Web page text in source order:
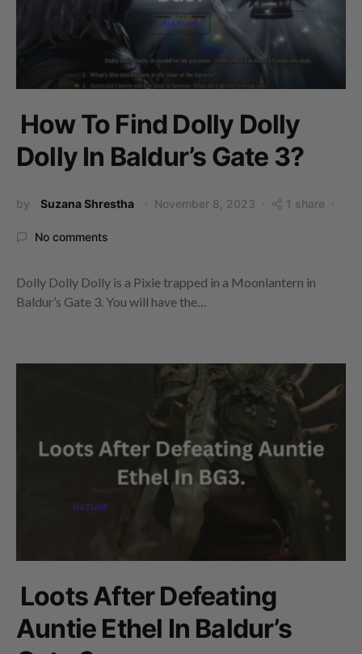
How To Find Dolly Dolly
Dolly In Baldur’s Gate 3?
by Suzana Shrestha November 8, 2023 1 share
No comments
Dolly Dolly Dolly is a Pixie trapped in a Moonlantern in
Baldur’s Gate 3. You will have the…
Loots After Defeating
Auntie Ethel In Baldur’s